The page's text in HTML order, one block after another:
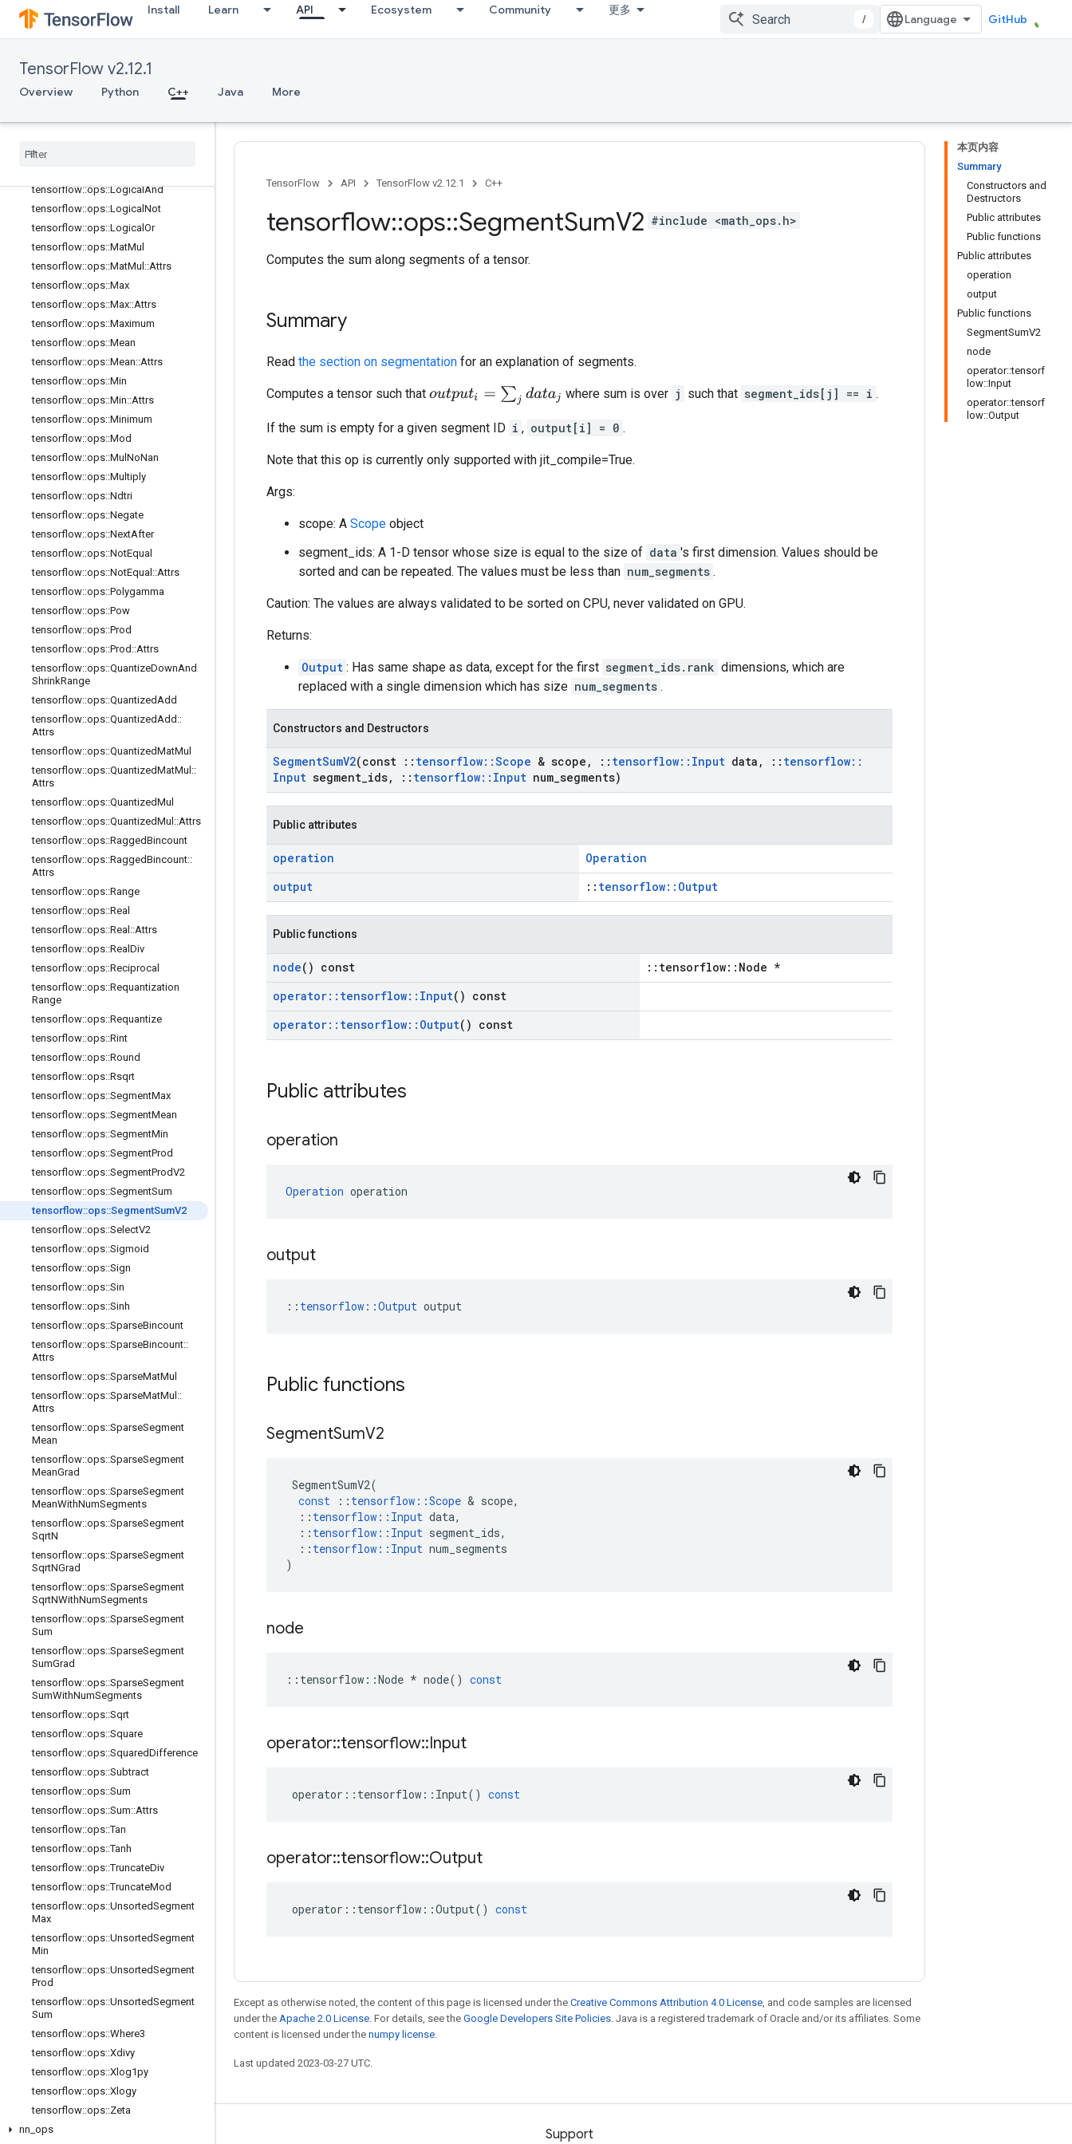
Install Learn API Ecosystem Community 更多
/ GitHub
TensorFlow v2.12.1
Overview Python C++ Java More
tensorflow::ops::Inv
tensorflow::ops::IsFinite
tensorflow::ops::IsNan
tensorflow::ops::Less
tensorflow
tensorflow::ops::LogicalAnd
tensorflow::ops::Logical Not
tensorflow::ops::Logical Or
tensorflow::ops::MatMul
tensorflow::ops::MatMul ::Attrs
tensorflow::ops::Max
tensorflow::ops::Max::Attrs
tensorflow::ops::Maximum
tensorflow::ops::Mean
tensorflow::ops::Mean::Attrs
tensorflow::ops::Min
tensorflow::ops::Min::Attrs
tensorflow::ops::Minimum
tensorflow::ops::Mod
tensorflow::ops::Mul NoNan
tensorflow::ops::Multiply
tensorflow::ops::Ndtri
tensorflow::ops::Negate
tensorflow::ops::NextAfter
tensorflow::ops::NotEqual
tensorflow::ops::NotEqual ::Attrs
tensorflow::ops::Polygamma
tensorflow::ops::Pow
tensorflow::ops::Prod
tensorflow::ops::Prod ::Attrs
tensorflow::ops::QuantizeDownAnd
ShrinkRange
tensorflow::ops::QuantizedAdd
tensorflow::ops::QuantizedAdd ::
Attrs
tensorflow::ops::QuantizedMatMul
tensorflow::ops::QuantizedMatMul ::
Attrs
tensorflow::ops::QuantizedMul
tensorflow::ops::QuantizedMul ::Attrs
tensorflow::ops::RaggedBincount
tensorflow::ops::RaggedBincount::
Attrs
tensorflow::ops::Range
tensorflow::ops::Real
tensorflow::ops::Real ::Attrs
tensorflow::ops::Real Div
tensorflow::ops::Reciprocal
tensorflow::ops::Requantization
Range
tensorflow::ops::Requantize
tensorflow::ops::Rint
tensorflow::ops::Round
tensorflow::ops::Rsqrt
tensorflow::ops::SegmentMax
tensorflow::ops::SegmentMean
tensorflow::ops::SegmentMin
tensorflow::ops::SegmentProd
tensorflow::ops::SegmentProdV2
tensorflow::ops::SegmentSum
tensorflow::ops::SegmentSumV2
tensorflow::ops::SelectV2
tensorflow::ops::Sigmoid
tensorflow::ops::Sign
tensorflow::ops::Sin
tensorflow::ops::Sinh
tensorflow::ops::SparseBincount
tensorflow::ops::SparseBincount::
Attrs
tensorflow::ops::SparseMatMul
tensorflow::ops::SparseMatMul ::
Attrs
tensorflow::ops::SparseSegment
Mean
tensorflow::ops::SparseSegment
MeanGrad
tensorflow::ops::SparseSegment
MeanWithNumSegments
tensorflow::ops::SparseSegment
SqrtN
tensorflow::ops::SparseSegment
SqrtNGrad
tensorflow::ops::SparseSegment
SqrtNWithNumSegments
tensorflow::ops::SparseSegment
Sum
tensorflow::ops::SparseSegment
SumGrad
tensorflow::ops::SparseSegment
SumWithNumSegments
tensorflow::ops::Sqrt
tensorflow::ops::Square
tensorflow::ops::SquaredDifference
tensorflow::ops::Subtract
tensorflow::ops::Sum
tensorflow::ops::Sum::Attrs
tensorflow::ops::Tan
tensorflow::ops::Tanh
tensorflow::ops::TruncateDiv
tensorflow::ops::TruncateMod
tensorflow::ops::UnsortedSegment
Max
tensorflow::ops::UnsortedSegment
Min
tensorflow::ops::UnsortedSegment
Prod
tensorflow::ops::UnsortedSegment
Sum
tensorflow::ops::Where3
tensorflow::ops::Xdivy
tensorflow::ops::Xlog1py
tensorflow::ops::Xlogy
tensorflow::ops::Zeta
nn ops
本页内容
Summary
Constructors and
Destructors
Public attributes
Public functions
Public attributes
operation
output
Public functions
SegmentSumV2
node
operator::tensorf
low::Input
operator::tensorf
low::Output
TensorFlow API TensorFlow v2.12.1 C++
tensorflow::ops::SegmentSumV2 #include <math_ops.h>
Computes the sum along segments of a tensor.
Summary
Read the section on segmentation for an explanation of segments.
Computes a tensor such that outputi=∑ da aj where sum is over j such that segment_ids[j] == i .
If the sum is empty for a given segment ID i , output[i] = 0 .
Note that this op is currently only supported with jit_compile=True.
Args:
scope: A Scope object
segment_ids: A 1-D tensor whose size is equal to the size of data 's first dimension. Values should be
sorted and can be repeated. The values must be less than num_segments .
Caution: The values are always validated to be sorted on CPU, never validated on GPU.
Returns:
Output : Has same shape as data, except for the first segment_ids.rank dimensions, which are
replaced with a single dimension which has size num_segments .
Constructors and Destructors
SegmentSumV2(const :: tensorflow::Scope & scope , :: tensorflow:: Input data , :: tensorflow::
Input segment ids, :: tensorflow:: Input num segments)
Public attributes
operation
Operation
output
:: tensorflow::Output
Public functions
node() const
::tensorflow::Node *
operator:: tensorflow:: Input() const
operator:: tensorflow:: Output() const
Public attributes
operation
Operation operation
output
:: tensorflow::Output output
Public functions
SegmentSumV2
SegmentSumV2(
const
:: tensorflow ::Scope & scope,
:: tensorflow :: Input data,
:: tensorflow :: Input segment_ids,
:: tensorflow :: Input num_segments
)
node
:: tensorflow ::Node * node() const
operator::tensorflow::Input
operator :: tensorflow :: Input() const
operator::tensorflow::Output
operator :: tensorflow ::Output() const
Except as otherwise noted, the content of this page is licensed under the Creative Commons Attribution 4.0 License, and code samples are licensed
under the Apache 2.0 License. For details, see the Google Developers Site Policies. Java is a registered trademark of Oracle and/or its affiliates. Some
content is licensed under the numpy license.
Last updated 2023-03-27 UTC.
Stay connected Support